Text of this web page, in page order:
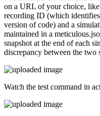
on a URL of your choice,
recording ID (which
version of code) and a
maintained in a
snapshot at the end of each
discrepancy between the two
Watch the test command in